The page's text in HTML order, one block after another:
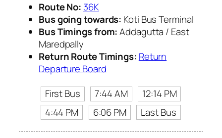
Route No: 36K
Bus going towards: Koti Bus Terminal
Bus Timings from:Addagutta / East
Maredpally
Return Route Timings: Return
Departure Board
First Bus
7:44 AM
12:14 PM
4:44 PM
6:06 PM Last Bus